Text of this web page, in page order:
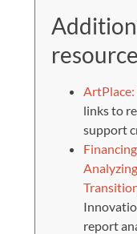
links to
support
report